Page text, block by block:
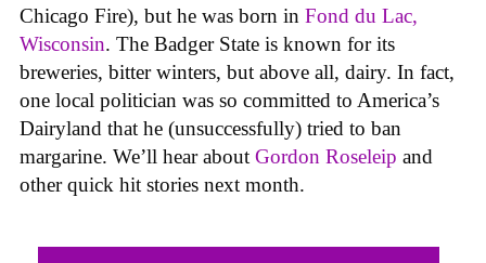
Chicago Fire), but he was born in Fond du Lac,
Wisconsin. The Badger State is known for its
breweries, bitter winters, but above all, dairy. In fact,
one local politician was so committed to America’s
Dairyland that he (unsuccessfully) tried to ban
margarine. We’ll hear about Gordon Roseleip and
other quick hit stories next month.